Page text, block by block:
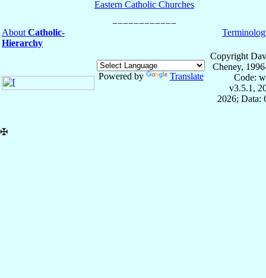
Eastern Catholic Churches
About Catholic-
Hierarchy
Powered by Translate
Copyright
Cheney,
Code:
v3.5.1,
2026; Data:
✠